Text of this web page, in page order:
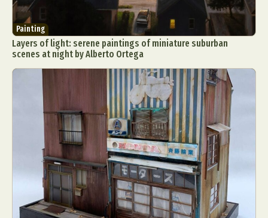
Painting
Layers of light: serene paintings of miniature suburban
scenes at night by Alberto Ortega